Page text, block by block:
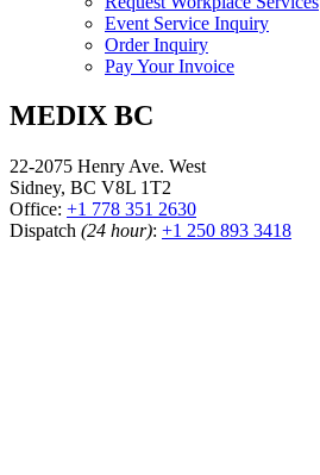
Event Service Inquiry
Order Inquiry
Pay Your Invoice
MEDIX BC
22-2075 Henry Ave. West
Sidney, BC V8L 1T2
Office: +1 778 351 2630
Dispatch (24 hour): +1 250 893 3418